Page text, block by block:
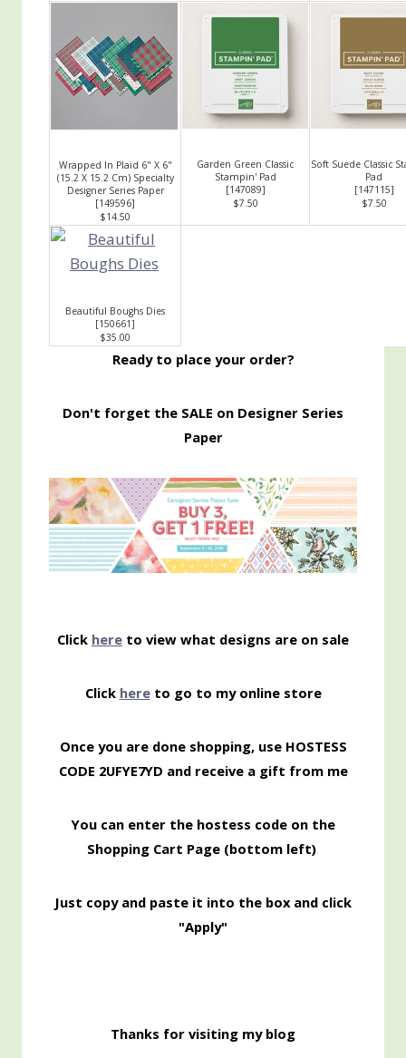
Wrapped In Plaid 6" X 6"
(15.2 X 15.2 Cm) Specialty
Designer Series Paper
[149596]
$14.50
Garden Green Classic
Stampin' Pad
[147089]
$7.50
Soft Suede Classic
Pad
[147115]
$7.50
Beautiful Boughs Dies
[150661]
$35.00
Ready to place your order?
Don't forget the SALE on Designer Series
Paper
Click here to view what designs are on sale
Click hereto go to my online store
Once you are done shopping, use HOSTESS
CODE 2UFYE7YD and receive a gift from me
You can enter the hostess code on the
ShoppingCart Page (bottom left)
Just copy and paste it into the box and click
"Apply"
Thanks for visiting my blog